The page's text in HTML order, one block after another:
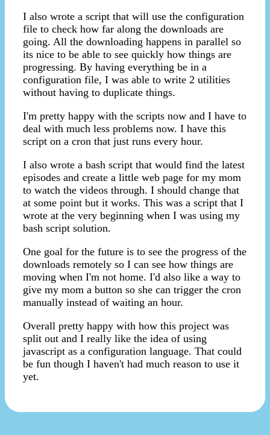
I also wrote a script that will use the configuration
file to check how far along the downloads are
going. All the downloading happens in parallel so
its nice to be able to see quickly how things are
progressing. By having everything be in a
configuration file, I was able to write 2 utilities
without having to duplicate things.
I'm pretty happy with the scripts now and I have to
deal with much less problems now. I have this
script on a cron that just runs every hour.
I also wrote a bash script that would find the latest
episodes and create a little web page for my mom
to watch the videos through. I should change that
at some point but it works. This was a script that I
wrote at the very beginning when I was using my
bash script solution.
One goal for the future is to see the progress of the
downloads remotely so I can see how things are
moving when I'm not home. I'd also like a way to
give my mom a button so she can trigger the cron
manually instead of waiting an hour.
Overall pretty happy with how this project was
split out and I really like the idea of using
javascript as a configuration language. That could
be fun though I haven't had much reason to use it
yet.